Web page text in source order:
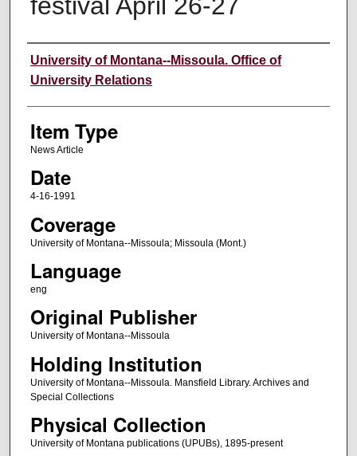
Author
University of Montana--Missoula. Office of
University Relations
Item Type
News Article
Date
4-16-1991
Coverage
University of Montana--Missoula; Missoula (Mont.)
Language
eng
Original Publisher
University of Montana--Missoula
Holding Institution
University of Montana--Missoula. Mansfield Library. Archives and
Special Collections
Physical Collection
University of Montana publications (UPUBs), 1895-present